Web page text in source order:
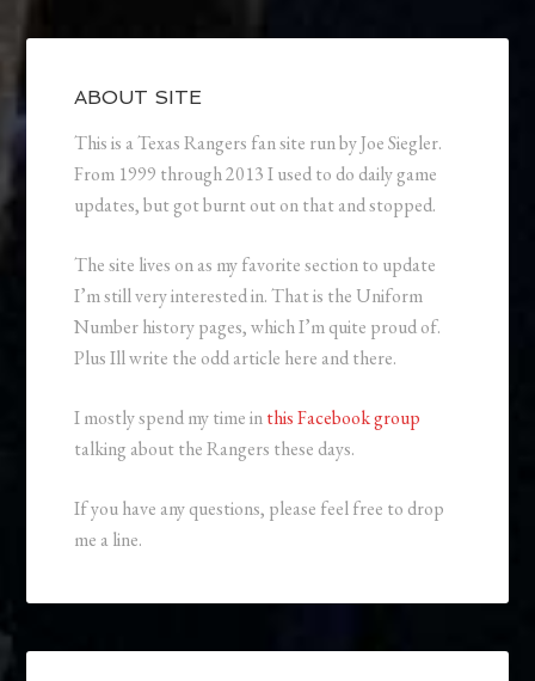
ABOUT SITE
This is a Texas Rangers fan site run by Joe Siegler.
From 1999 through 2013 I used to do daily game
updates, but got burnt out on that and stopped.
The site lives on as my favorite section to update
I’m still very interested in. That is the Uniform
Number history pages, which I’m quite proud of.
Plus Ill write the odd article here and there.
I mostly spend my time inthis Facebook group
talking about the Rangers these days.
If you have any questions, please feel free to drop
me a line.